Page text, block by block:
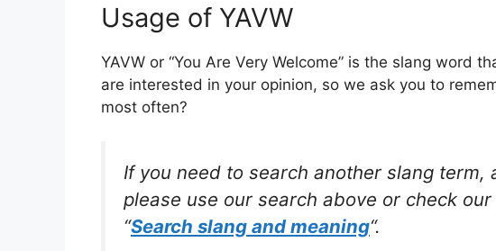
Usage of YAVW
YAVW or “You Are Very Welcome” is the slang word
are interested in your opinion, so we ask you to
most often?
If you need to search another slang term,
please use our search above or check
“Search slang and meaning“.